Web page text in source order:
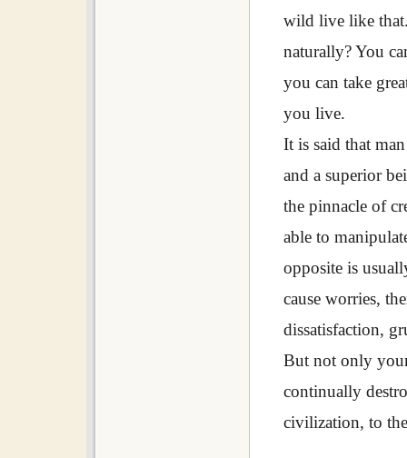
wild live like
naturally? You
you can take
you live.
It is said that
and a superior
the pinnacle of
able to
opposite is
cause worries,
dissatisfaction,
But not only
continually
civilization, to